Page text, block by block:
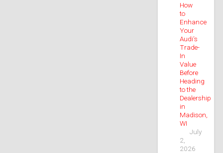
How
to
Enhance
Your
Audi’s
Trade-
In
Value
Before
Heading
to the
Dealership
in
Madison,
WI
July
2,
2026